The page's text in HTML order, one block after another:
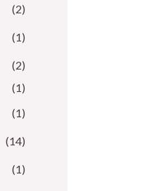
(2)
(1)
(2)
(1)
(1)
(14)
(1)